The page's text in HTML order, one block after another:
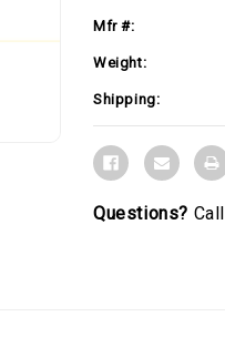
Mfr #:
Weight:
Shipping:
Questions?